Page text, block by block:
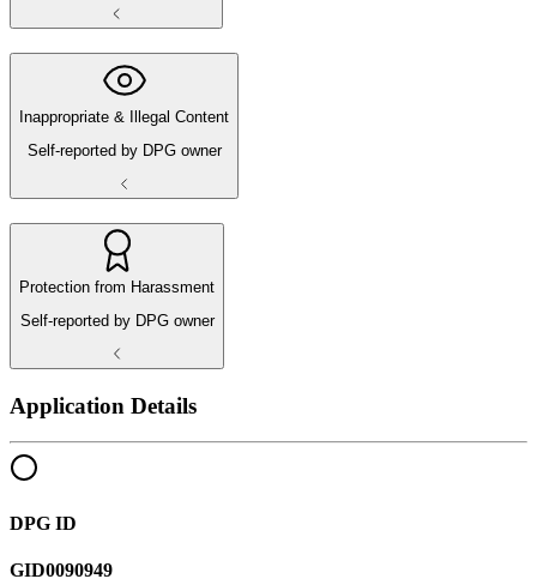
Inappropriate & Illegal Content
Self-reported by DPG owner
Protection from Harassment
Self-reported by DPG owner
Application Details
DPG ID
GID0090949